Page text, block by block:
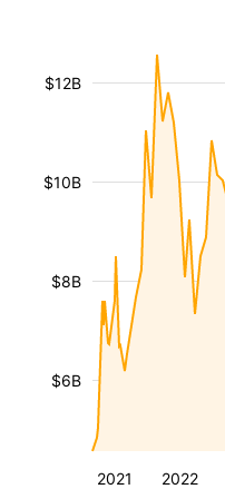
2021 2022
$6B
$8B
$10B
$12B